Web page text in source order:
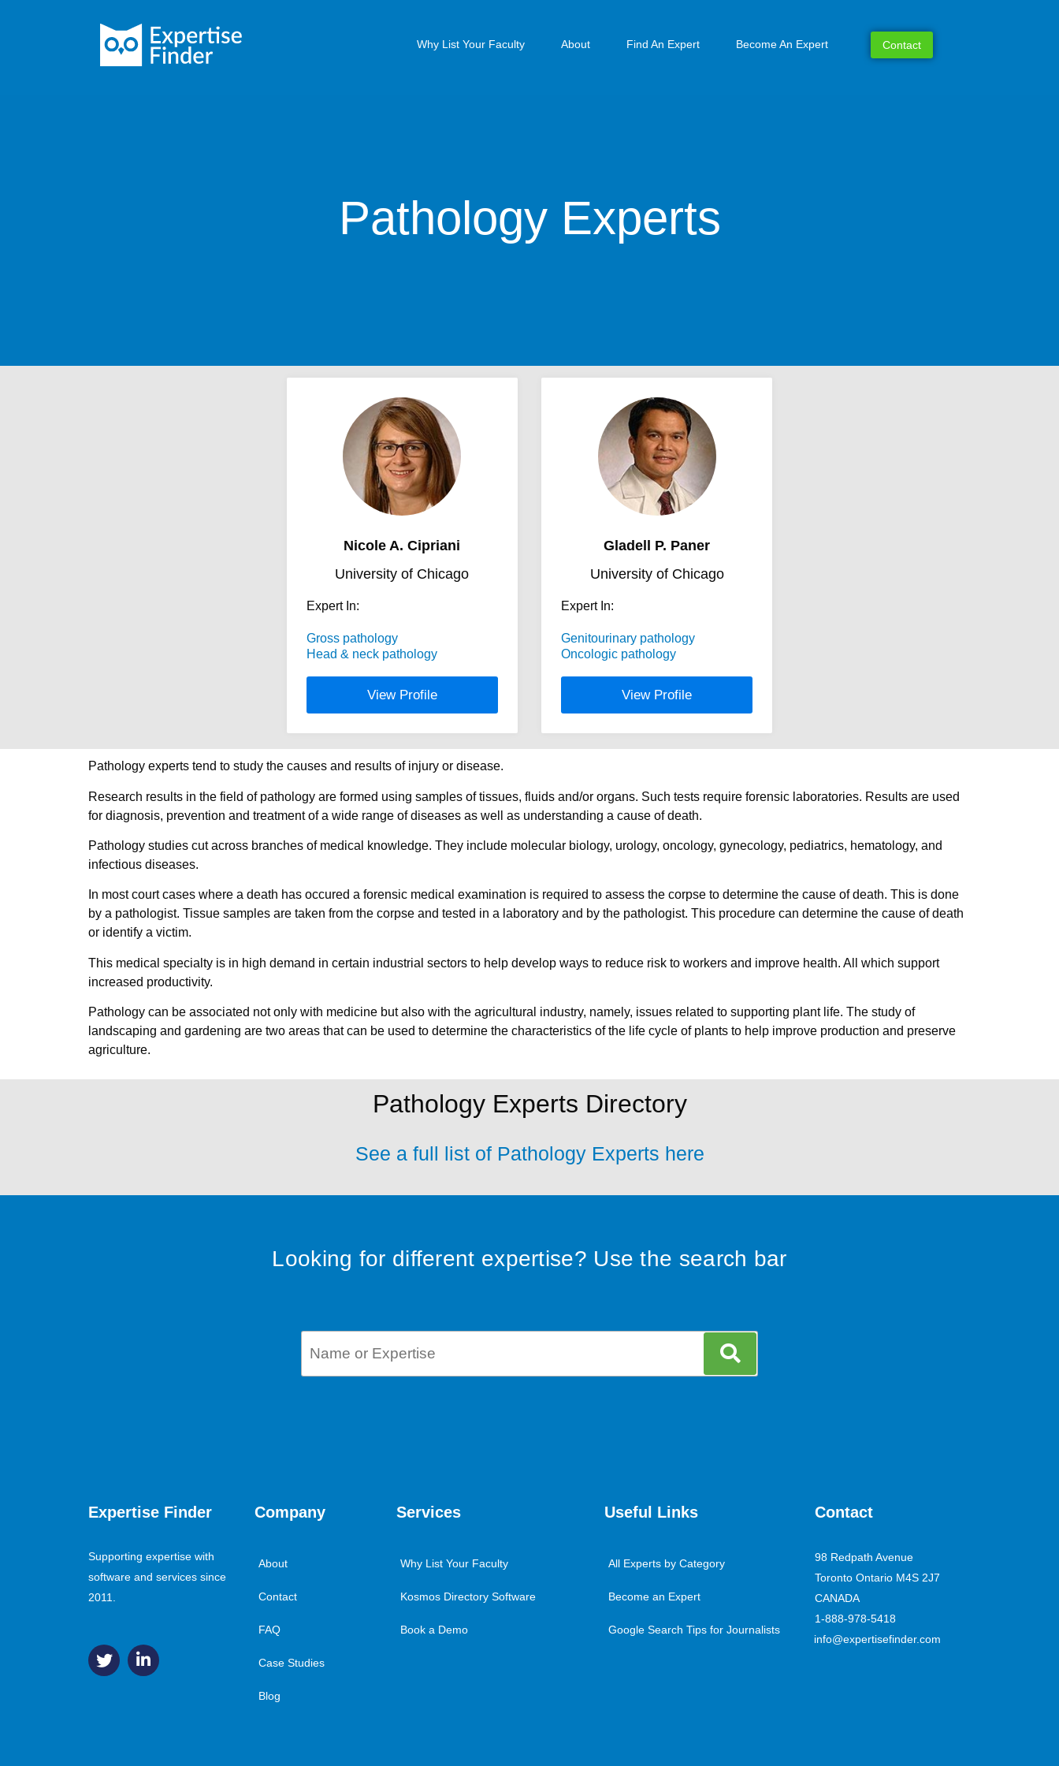
Why List Your Faculty About Find An Expert Become An Expert Contact
Pathology Experts
Nicole A. Cipriani
University of Chicago
Expert In:
Gross pathology
Head & neck pathology
View Profile
Gladell P. Paner
University of Chicago
Expert In:
Genitourinary pathology
Oncologic pathology
View Profile
Pathology experts tend to study the causes and results of injury or disease.
Research results in the field of pathology are formed using samples of tissues, fluids and/or organs. Such tests require forensic laboratories. Results are used
for diagnosis, prevention and treatment of a wide range of diseases as well as understanding a cause of death.
Pathology studies cut across branches of medical knowledge. They include molecular biology, urology, oncology, gynecology, pediatrics, hematology, and
infectious diseases.
In most court cases where a death has occured a forensic medical examination is required to assess the corpse to determine the cause of death. This is done
by a pathologist. Tissue samples are taken from the corpse and tested in a laboratory and by the pathologist. This procedure can determine the cause of death
or identify a victim.
This medical specialty is in high demand in certain industrial sectors to help develop ways to reduce risk to workers and improve health. All which support
increased productivity.
Pathology can be associated not only with medicine but also with the agricultural industry, namely, issues related to supporting plant life. The study of
landscaping and gardening are two areas that can be used to determine the characteristics of the life cycle of plants to help improve production and preserve
agriculture.
Pathology Experts Directory
See a full list of Pathology Experts here
Looking for different expertise? Use the search bar
Expertise Finder
Supporting expertise with
software and services since
2011.
Company
About
Contact
FAQ
Case Studies
Blog
Services
Why List Your Faculty
Kosmos Directory Software
Book a Demo
Useful Links
All Experts by Category
Become an Expert
Google Search Tips for Journalists
Contact
98 Redpath Avenue
Toronto Ontario M4S 2J7
CANADA
1-888-978-5418
info@expertisefinder.com